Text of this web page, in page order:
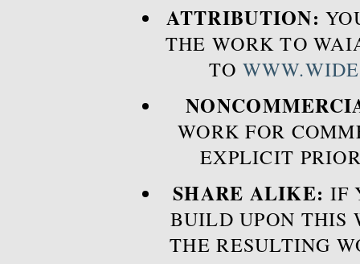
ATTRIBUTION:
THE WORK TO
TO
WORK FOR
EXPLICIT
SHARE ALIKE: IF
BUILD UPON THIS
THE RESULTING